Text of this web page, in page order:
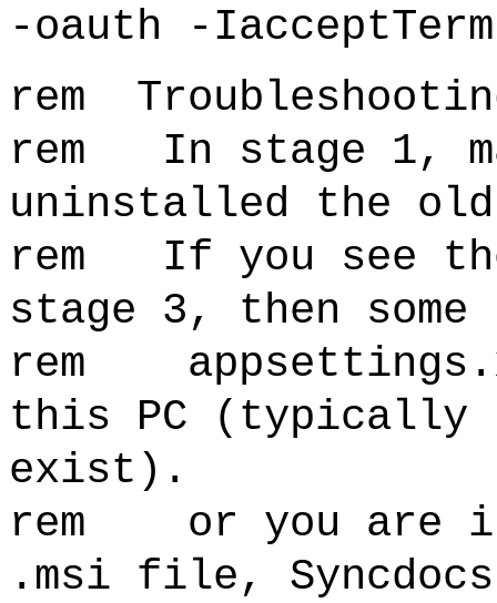
-oauth -
rem
rem In stage 1,
uninstalled the
rem If you see
stage 3, then
rem
this PC (typically
exist).
rem or you are
.msi file,